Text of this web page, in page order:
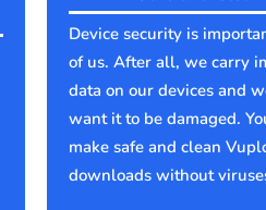
Device security is
of us. After all, we carry
data on our devices and
want it to be damaged.
make safe and clean
downloads without